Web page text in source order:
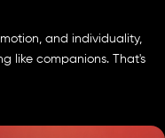
and individuality,
like companions. That's